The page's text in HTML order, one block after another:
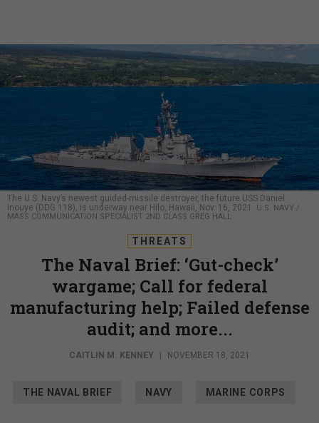
The U.S. Navy’s newest guided-missile destroyer, the future USS Daniel
Inouye (DDG 118), is underway near Hilo, Hawaii, Nov. 16, 2021. U.S. NAVY /
MASS COMMUNICATION SPECIALIST 2ND CLASS GREG HALL
THREATS
The Naval Brief: ‘Gut-check’
wargame; Call for federal
manufacturing help; Failed defense
audit; and more...
CAITLIN M. KENNEY NOVEMBER 18, 2021
THE NAVAL BRIEF NAVY MARINE CORPS